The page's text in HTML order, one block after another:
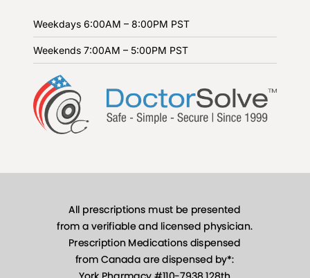
Weekdays 6:00AM – 8:00PM PST
Weekends 7:00AM – 5:00PM PST